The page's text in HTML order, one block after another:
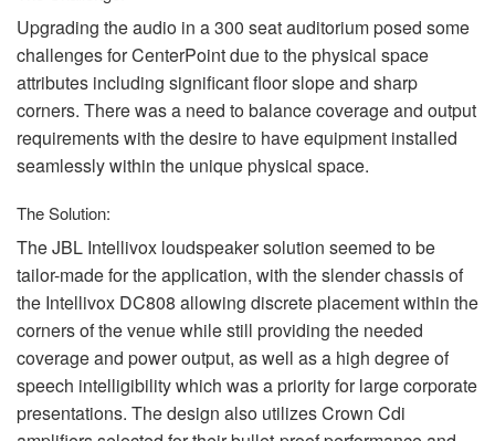
Upgrading the audio in a 300 seat auditorium posed some
challenges for CenterPoint due to the physical space
attributes including significant floor slope and sharp
corners. There was a need to balance coverage and output
requirements with the desire to have equipment installed
seamlessly within the unique physical space.
The Solution:
TheJBL Intellivox loudspeaker solution seemed to be
tailor-made for the application, with the slender chassis of
the Intellivox DC808 allowing discrete placement within the
corners of the venue while still providing the needed
coverage and power output, as well as a high degree of
speech intelligibility which was a priority for large corporate
presentations. The design also utilizes Crown Cdi